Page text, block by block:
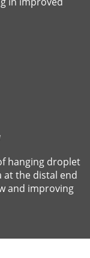
hanging droplet
the distal end
and improving